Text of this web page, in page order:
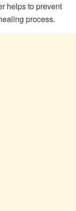
helps to prevent
process.